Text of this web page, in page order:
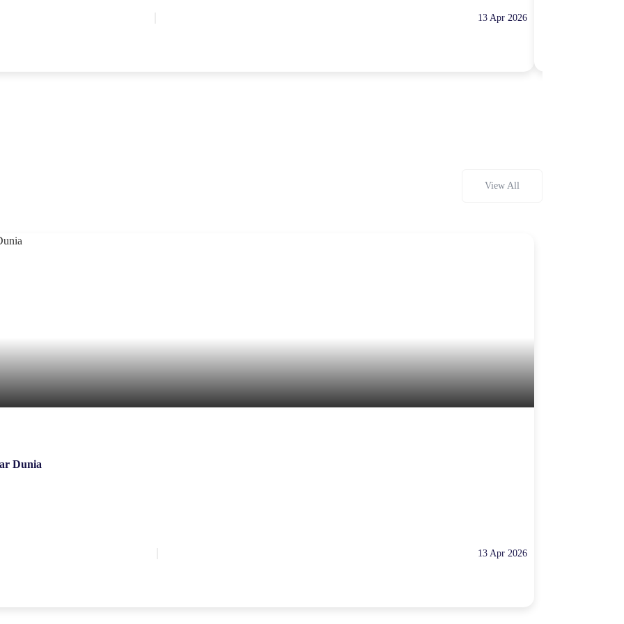
13 Apr 2026
View All
Dunia
13 Apr 2026